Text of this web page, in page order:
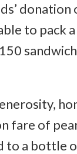
donation
to pack
fare of
a bottle